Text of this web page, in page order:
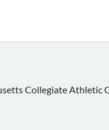
Collegiate Athletic